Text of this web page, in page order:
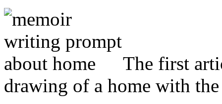
The first
drawing of a home with